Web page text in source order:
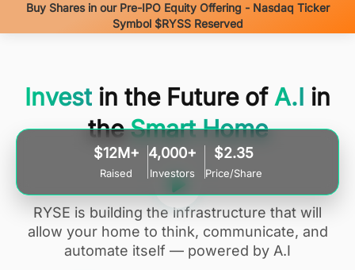
Buy Shares in our Pre-IPO Equity Offering - Nasdaq Ticker
Symbol $RYSS Reserved
RYSE is building the infrastructure that will
allow your home to think, communicate, and
automate itself — powered by A.I
Invest in the Future of A.I in
theSmart Home
$12M+
Raised
4,000+
Investors
$2.35
Price/Share